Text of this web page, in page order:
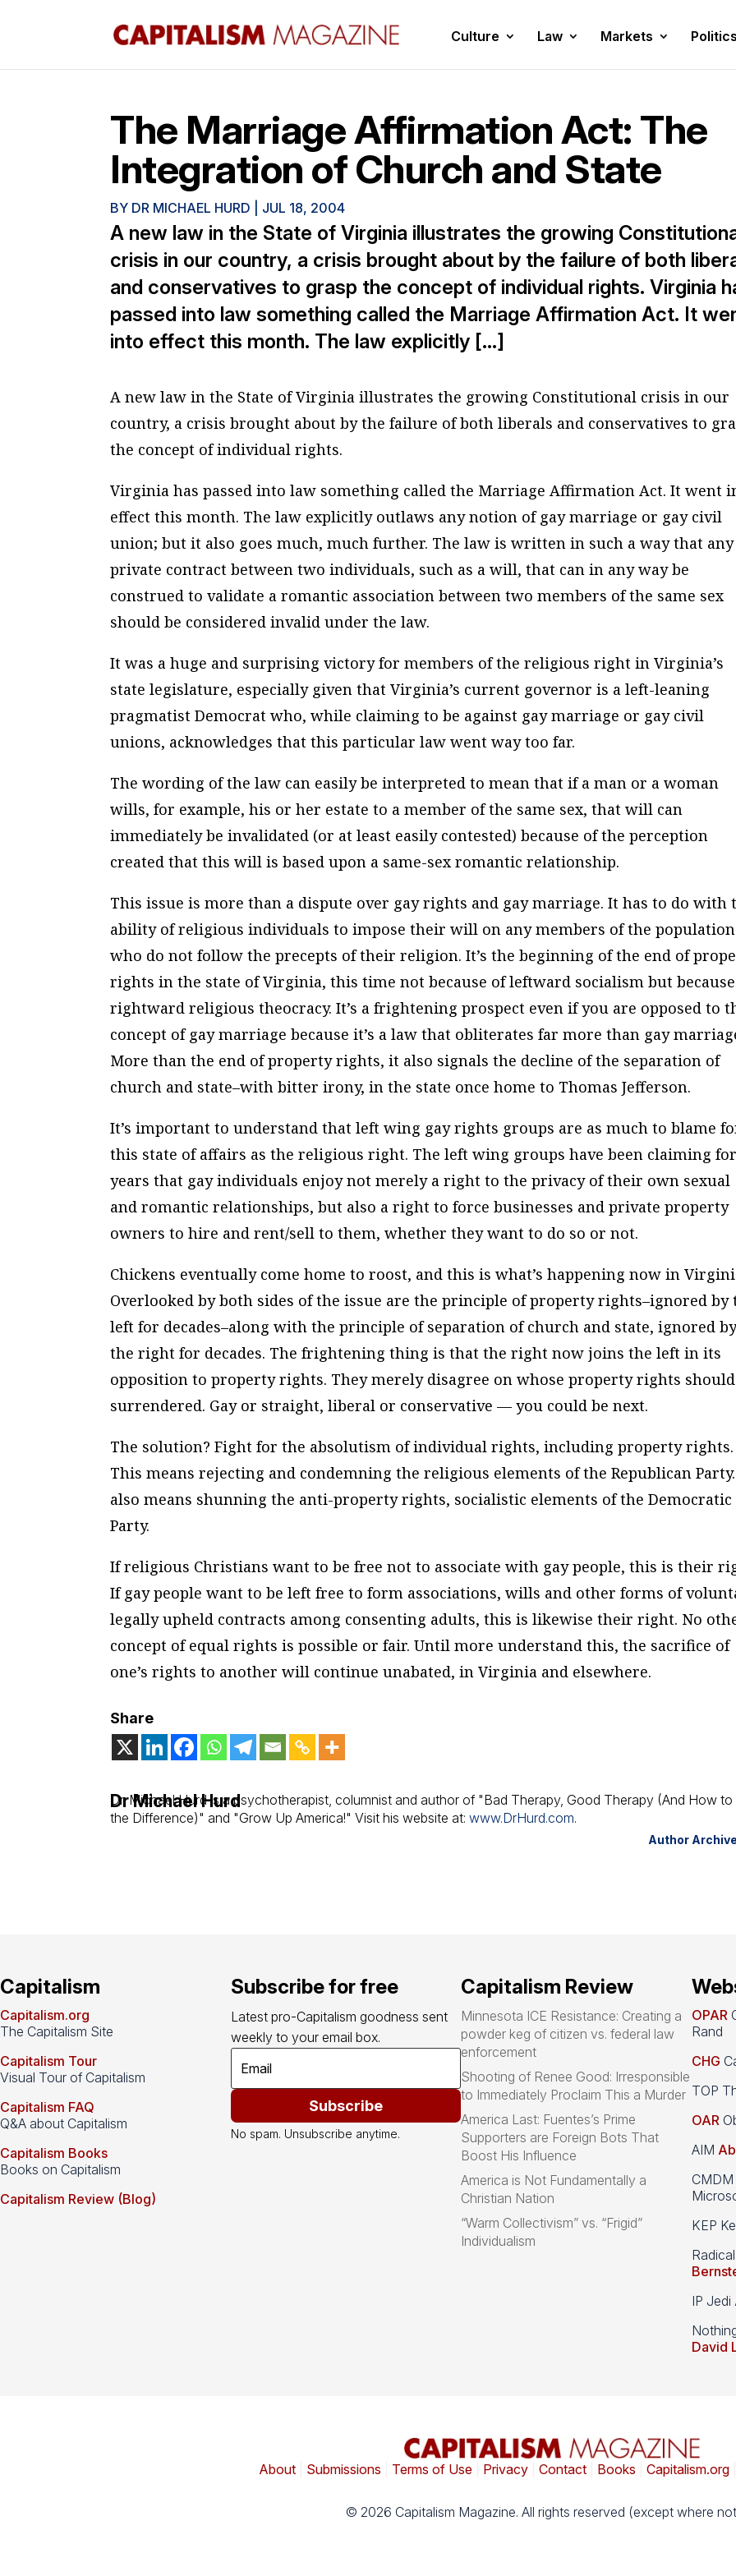
Culture Law Markets Politics
The Marriage Affirmation Act: The
Integration of Church and State
BY DR MICHAEL HURD JUL 18, 2004
A new law in the State of Virginia illustrates the growing
crisis in our country, a crisis brought about by the failure of both
and conservatives to grasp the concept of individual rights. Virginia
passed into law something called the Marriage Affirmation Act. It
into effect this month. The law explicitly […]
A new law in the State of Virginia illustrates the growing Constitutional crisis in our
country, a crisis brought about by the failure of both liberals and conservatives to
the concept of individual rights.
Virginia has passed into law something called the Marriage Affirmation Act. It went
effect this month. The law explicitly outlaws any notion of gay marriage or gay civil
union; but it also goes much, much further. The law is written in such a way that any
private contract between two individuals, such as a will, that can in any way be
construed to validate a romantic association between two members of the same sex
should be considered invalid under the law.
It was a huge and surprising victory for members of the religious right in Virginia’s
state legislature, especially given that Virginia’s current governor is a left-leaning
pragmatist Democrat who, while claiming to be against gay marriage or gay civil
unions, acknowledges that this particular law went way too far.
The wording of the law can easily be interpreted to mean that if a man or a woman
wills, for example, his or her estate to a member of the same sex, that will can
immediately be invalidated (or at least easily contested) because of the perception
created that this will is based upon a same-sex romantic relationship.
This issue is more than a dispute over gay rights and gay marriage. It has to do with
ability of religious individuals to impose their will on any members of the population
who do not follow the precepts of their religion. It’s the beginning of the end of
rights in the state of Virginia, this time not because of leftward socialism but
rightward religious theocracy. It’s a frightening prospect even if you are opposed to
concept of gay marriage because it’s a law that obliterates far more than gay
More than the end of property rights, it also signals the decline of the separation of
church and state–with bitter irony, in the state once home to Thomas Jefferson.
It’s important to understand that left wing gay rights groups are as much to blame
this state of affairs as the religious right. The left wing groups have been claiming for
years that gay individuals enjoy not merely a right to the privacy of their own sexual
and romantic relationships, but also a right to force businesses and private property
owners to hire and rent/sell to them, whether they want to do so or not.
Chickens eventually come home to roost, and this is what’s happening now in
Overlooked by both sides of the issue are the principle of property rights–ignored by
left for decades–along with the principle of separation of church and state, ignored
the right for decades. The frightening thing is that the right now joins the left in its
opposition to property rights. They merely disagree on whose property rights
surrendered. Gay or straight, liberal or conservative — you could be next.
The solution? Fight for the absolutism of individual rights, including property rights.
This means rejecting and condemning the religious elements of the Republican
also means shunning the anti-property rights, socialistic elements of the Democratic
Party.
If religious Christians want to be free not to associate with gay people, this is their
If gay people want to be left free to form associations, wills and other forms of
legally upheld contracts among consenting adults, this is likewise their right. No
concept of equal rights is possible or fair. Until more understand this, the sacrifice of
one’s rights to another will continue unabated, in Virginia and elsewhere.
Share
Dr Michael Hurd
Dr. Michael Hurd is a psychotherapist, columnist and author of "Bad Therapy, Good Therapy (And How to
the Difference)" and "Grow Up America!" Visit his website at:www.DrHurd.com.
Author Archive
Capitalism
Capitalism.org
The Capitalism Site
Capitalism Tour
Visual Tour of Capitalism
Capitalism FAQ
Q&A about Capitalism
Capitalism Books
Books on Capitalism
Capitalism Review (Blog)
Subscribe for free
Latest pro-Capitalism goodness sent
weekly to your email box.
Subscribe
No spam. Unsubscribe anytime.
Capitalism Review
Minnesota ICE Resistance: Creating a
powder keg of citizen vs. federal law
enforcement
Shooting of Renee Good: Irresponsible
to Immediately Proclaim This a Murder
America Last: Fuentes’s Prime
Supporters are Foreign Bots That
Boost His Influence
America is Not Fundamentally a
Christian Nation
“Warm Collectivism” vs. “Frigid”
Individualism
OPAR
Rand
CHG
TOP
OAR
AIM
KEP
IP Jedi
David
About| Submissions Terms of Use| Privacy| Contact| Books Capitalism.org|
© 2026 Capitalism Magazine. All rights reserved (except where